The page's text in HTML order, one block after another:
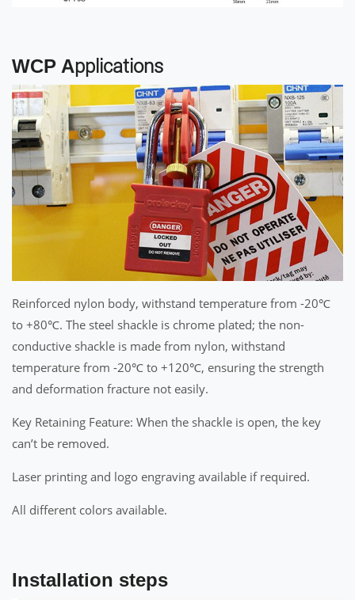
WCP Applications
Reinforced nylon body, withstand temperature from -20℃
to +80℃. The steel shackle is chrome plated; the non-
conductive shackle is made from nylon, withstand
temperature from -20℃ to +120℃, ensuring the strength
and deformation fracture not easily.
Key Retaining Feature: When the shackle is open, the key
can’t be removed.
Laser printing and logo engraving available if required.
All different colors available.
Installation steps